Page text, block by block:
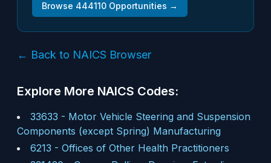
Browse 444110 Opportunities →
← Back to NAICS Browser
Explore More NAICS Codes:
33633 - Motor Vehicle Steering and Suspension
Components (except Spring) Manufacturing
6213 - Offices of Other Health Practitioners